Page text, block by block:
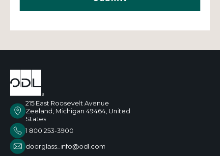
215 East Roosevelt Avenue
Zeeland, Michigan 49464, United
States
1 800 253-3900
doorglass_info@odl.com